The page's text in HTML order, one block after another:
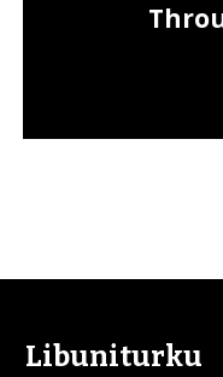
Libuniturku